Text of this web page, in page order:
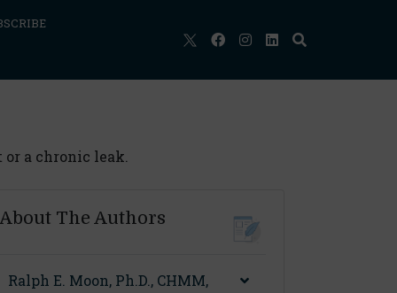
a chronic leak.
The Authors
Ralph E. Moon, Ph.D., CHMM,